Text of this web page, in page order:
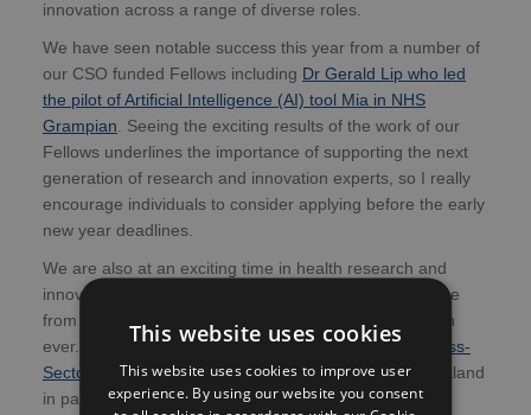
innovation across a range of diverse roles.
We have seen notable success this year from a number of
our CSO funded Fellows including Dr Gerald Lip who led
the pilot of Artificial Intelligence (AI) tool Mia in NHS
Grampian. Seeing the exciting results of the work of our
Fellows underlines the importance of supporting the next
generation of research and innovation experts, so I really
encourage individuals to consider applying before the early
new year deadlines.
We are also at an exciting time in health research and
innovation where the fusion of knowledge and expertise
from different sectors is becoming more important than
ever. This is one of the drivers of the new Scottish Cross-
Sector Networking Hub, hosted by NHS Research Scotland
in partnership with the Academy of Medical Sciences
This website uses cookies
This website uses cookies to improve user
experience. By using our website you consent